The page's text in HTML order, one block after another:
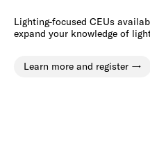
Lighting-focused CEUs
expand your knowledge of
Learn more and register